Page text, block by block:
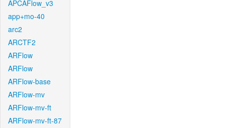
APCAFlow_v3
app+mo-40
arc2
ARCTF2
ARFlow
ARFlow
ARFlow-base
ARFlow-mv
ARFlow-mv-ft
ARFlow-mv-ft-87